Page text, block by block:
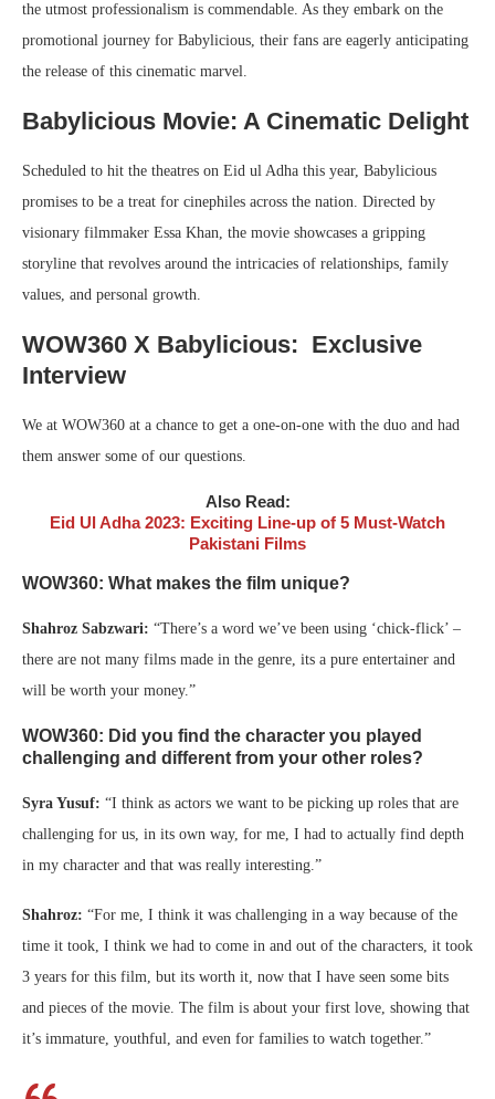
the utmost professionalism is commendable. As they embark on the
promotional journey for Babylicious, their fans are eagerly anticipating
the release of this cinematic marvel.
Babylicious Movie: A Cinematic Delight
Scheduled to hit the theatres on Eid ul Adha this year, Babylicious
promises to be a treat for cinephiles across the nation. Directed by
visionary filmmaker Essa Khan, the movie showcases a gripping
storyline that revolves around the intricacies of relationships, family
values, and personal growth.
WOW360 X Babylicious: Exclusive
Interview
We at WOW360 at a chance to get a one-on-one with the duo and had
them answer some of our questions.
Also Read:
Eid Ul Adha 2023: Exciting Line-up of 5 Must-Watch
Pakistani Films
WOW360: What makes the film unique?
Shahroz Sabzwari: “There’s a word we’ve been using ‘chick-flick’ –
there are not many films made in the genre, its a pure entertainer and
will be worth your money.”
WOW360: Did you find the character you played
challenging and different from your other roles?
Syra Yusuf: “I think as actors we want to be picking up roles that are
challenging for us, in its own way, for me, I had to actually find depth
in my character and that was really interesting.”
Shahroz: “For me, I think it was challenging in a way because of the
time it took, I think we had to come in and out of the characters, it took
3 years for this film, but its worth it, now that I have seen some bits
and pieces of the movie. The film is about your first love, showing that
it’s immature, youthful, and even for families to watch together.”